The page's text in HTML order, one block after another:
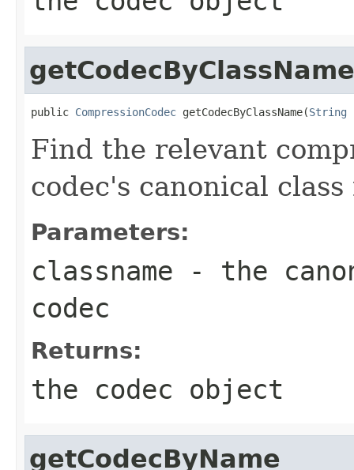
getCodecByClassName
public CompressionCodec getCodecByClassName(String
Find the relevant
codec's canonical class
Parameters:
classname - the
codec
Returns:
the codec object
getCodecByName